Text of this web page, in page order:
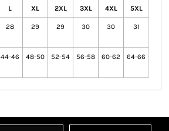
L XL 2XL 3XL 4XL 5XL
28 29 29 30 30 31
44-46 48-50 52-54 56-58 60-62 64-66